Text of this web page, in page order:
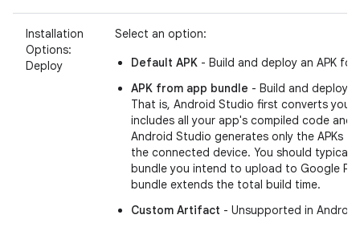
Installation
Options:
Deploy
Select an option:
Default APK - Build and deploy an APK
APK from app bundle - Build and deploy
That is, Android Studio first converts
includes all your app's compiled code
Android Studio generates only the APKs
the connected device. You should
bundle you intend to upload to Google
bundle extends the total build time.
Custom Artifact - Unsupported in